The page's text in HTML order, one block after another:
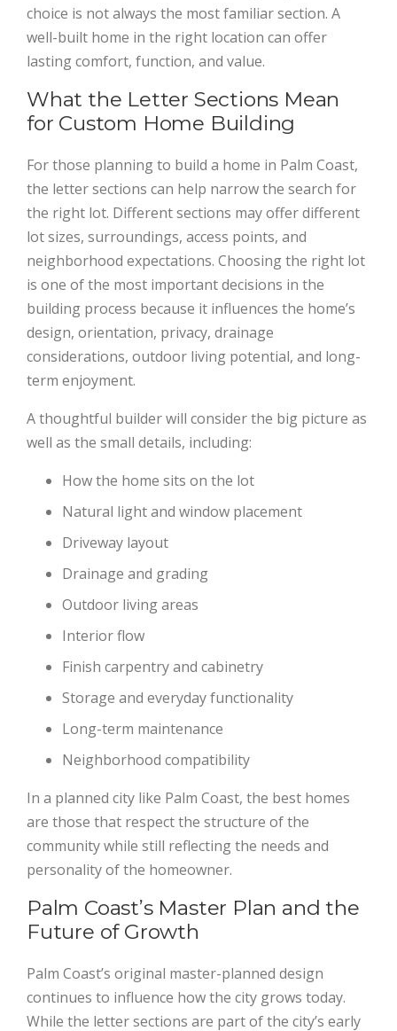
choice is not always the most familiar section. A
well-built home in the right location can offer
lasting comfort, function, and value.
What the Letter Sections Mean
for Custom Home Building
For those planning to build a home in Palm Coast,
the letter sections can help narrow the search for
the right lot. Different sections may offer different
lot sizes, surroundings, access points, and
neighborhood expectations. Choosing the right lot
is one of the most important decisions in the
building process because it influences the home’s
design, orientation, privacy, drainage
considerations, outdoor living potential, and long-
term enjoyment.
A thoughtful builder will consider the big picture as
well as the small details, including:
How the home sits on the lot
Natural light and window placement
Driveway layout
Drainage and grading
Outdoor living areas
Interior flow
Finish carpentry and cabinetry
Storage and everyday functionality
Long-term maintenance
Neighborhood compatibility
In a planned city like Palm Coast, the best homes
are those that respect the structure of the
community while still reflecting the needs and
personality of the homeowner.
Palm Coast’s Master Plan and the
Future of Growth
Palm Coast’s original master-planned design
continues to influence how the city grows today.
While the letter sections are part of the city’s early